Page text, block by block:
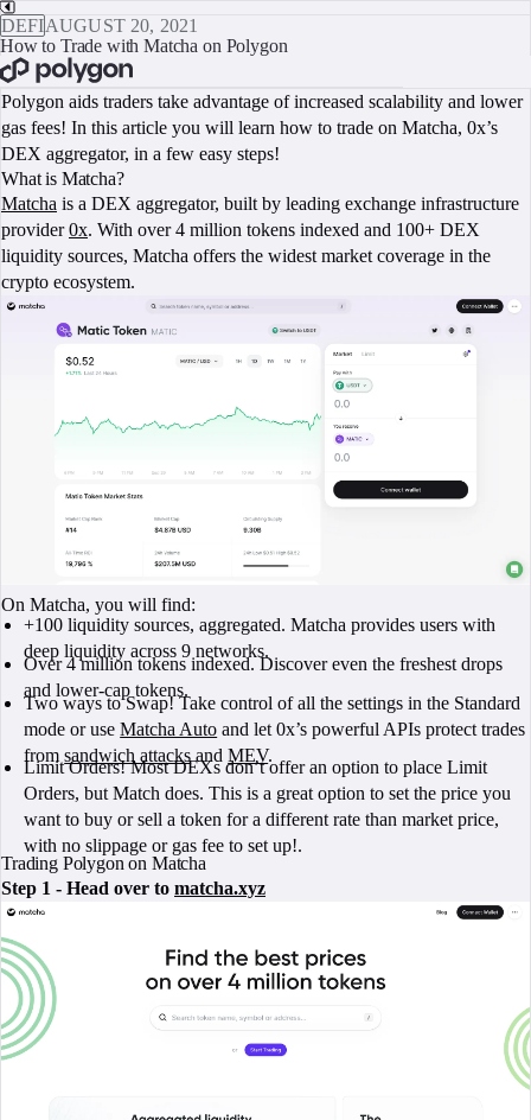
DEFIAUGUST 20, 2021
How to Trade with Matcha on Polygon
Polygon aids traders take advantage of increased scalability and lower
gas fees! In this article you will learn how to trade on Matcha, 0x’s
DEX aggregator, in a few easy steps!
What is Matcha?
Matcha is a DEX aggregator, built by leading exchange infrastructure
provider0x. With over 4 million tokens indexed and 100+ DEX
liquidity sources, Matcha offers the widest market coverage in the
crypto ecosystem.
On Matcha, you will find:
+100 liquidity sources, aggregated. Matcha provides users with
deep liquidity across 9 networks.
Over 4 million tokens indexed. Discover even the freshest drops
and lower-cap tokens.
Two ways to Swap! Take control of all the settings in the Standard
mode or useMatcha Auto and let 0x’s powerful APIs protect trades
fromsandwich attacks andMEV.
Limit Orders! Most DEXs don’t offer an option to place Limit
Orders, but Match does. This is a great option to set the price you
want to buy or sell a token for a different rate than market price,
with no slippage or gas fee to set up!.
Trading Polygon on Matcha
Step 1 - Head over to matcha.xyz